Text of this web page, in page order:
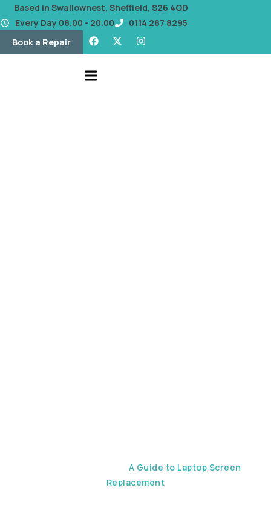
content
Based in Swallownest, Sheffield, S26 4QD
Every Day 08.00 - 20.00
0114 287 8295
Book a Repair
A Guide to Laptop Screen
Replacement